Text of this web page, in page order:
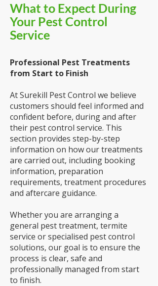
What to Expect During
Your Pest Control
Service
Professional Pest Treatments
from Start to Finish
At Surekill Pest Control we believe
customers should feel informed and
confident before, during and after
their pest control service. This
section provides step-by-step
information on how our treatments
are carried out, including booking
information, preparation
requirements, treatment procedures
and aftercare guidance.
Whether you are arranging a
general pest treatment, termite
service or specialised pest control
solutions, our goal is to ensure the
process is clear, safe and
professionally managed from start
to finish.